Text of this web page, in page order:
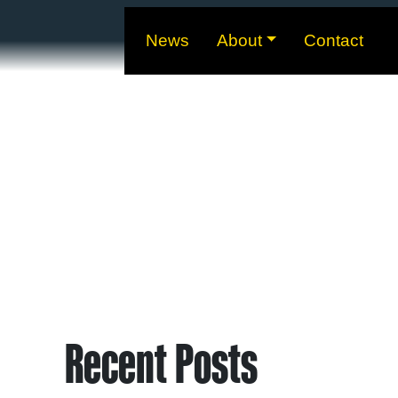
News About Contact
Recent Posts